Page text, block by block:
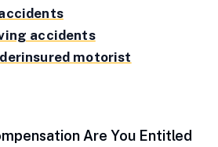
accidents
motorist
Are You Entitled